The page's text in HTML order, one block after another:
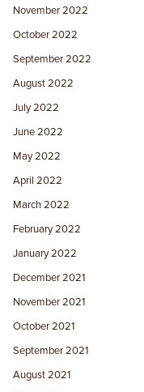
November 2022
October 2022
September 2022
August 2022
July 2022
June 2022
May 2022
April 2022
March 2022
February 2022
January 2022
December 2021
November 2021
October 2021
September 2021
August 2021